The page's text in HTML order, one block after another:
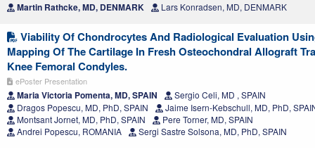
Martin Rathcke, MD, DENMARK Lars Konradsen, MD, DENMARK
Viability Of Chondrocytes And Radiological Evaluation
Mapping Of The Cartilage In Fresh Osteochondral Allograft
Knee Femoral Condyles.
ePoster Presentation
Maria Victoria Pomenta, MD, SPAIN
Sergio Celi, MD , SPAIN
Dragos Popescu, MD, PhD, SPAIN
Jaime Isern-Kebschull, MD, PhD,
Montsant Jornet, MD, PhD, SPAIN
Pere Torner, MD, SPAIN
Andrei Popescu, ROMANIA
Sergi Sastre Solsona, MD, PhD, SPAIN